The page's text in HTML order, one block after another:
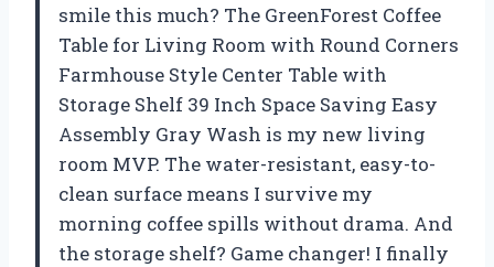
smile this much? The GreenForest Coffee
Table for Living Room with Round Corners
Farmhouse Style Center Table with
Storage Shelf 39 Inch Space Saving Easy
Assembly Gray Wash is my new living
room MVP. The water-resistant, easy-to-
clean surface means I survive my
morning coffee spills without drama. And
the storage shelf? Game changer! I finally